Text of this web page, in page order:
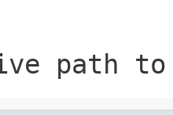
path